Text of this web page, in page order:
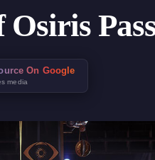
On Google
media